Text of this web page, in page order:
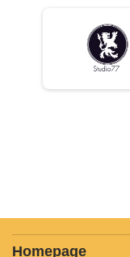
Homepage